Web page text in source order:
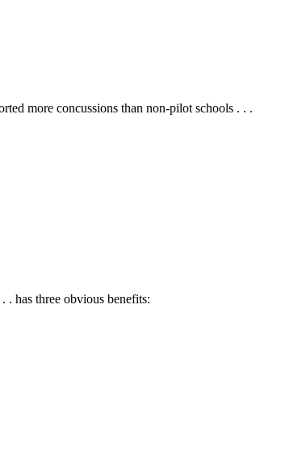
more concussions than non-pilot schools . . .
has three obvious benefits: